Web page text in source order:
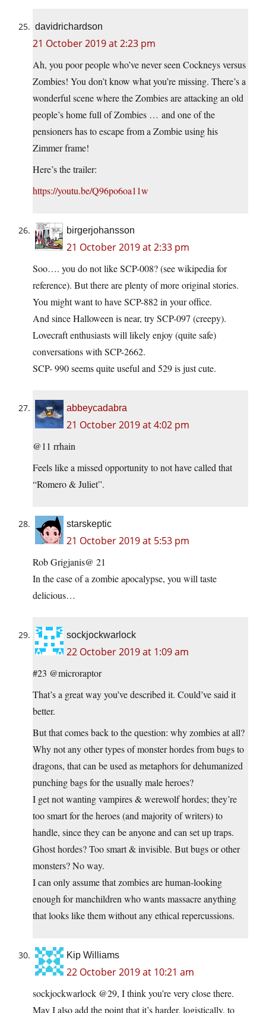
davidrichardson
21 October 2019 at 2:23 pm
Ah, you poor people who’ve never seen Cockneys versus
Zombies! You don’t know what you’re missing. There’s a
wonderful scene where the Zombies are attacking an old
people’s home full of Zombies … and one of the
pensioners has to escape from a Zombie using his
Zimmer frame!
Here’s the trailer:
https://youtu.be/Q96po6oa11w
birgerjohansson
21 October 2019 at 2:33 pm
Soo…. you do not like SCP-008? (see wikipedia for
reference). But there are plenty of more original stories.
You might want to have SCP-882 in your office.
And since Halloween is near, try SCP-097 (creepy).
Lovecraft enthusiasts will likely enjoy (quite safe)
conversations with SCP-2662.
SCP- 990 seems quite useful and 529 is just cute.
abbeycadabra
21 October 2019 at 4:02 pm
@11 rrhain
Feels like a missed opportunity to not have called that
“Romero & Juliet”.
starskeptic
21 October 2019 at 5:53 pm
Rob Grigjanis@ 21
In the case of a zombie apocalypse, you will taste
delicious…
sockjockwarlock
22 October 2019 at 1:09 am
#23 @microraptor
That’s a great way you’ve described it. Could’ve said it
better.
But that comes back to the question: why zombies at all?
Why not any other types of monster hordes from bugs to
dragons, that can be used as metaphors for dehumanized
punching bags for the usually male heroes?
I get not wanting vampires & werewolf hordes; they’re
too smart for the heroes (and majority of writers) to
handle, since they can be anyone and can set up traps.
Ghost hordes? Too smart & invisible. But bugs or other
monsters? No way.
I can only assume that zombies are human-looking
enough for manchildren who wants massacre anything
that looks like them without any ethical repercussions.
Kip Williams
22 October 2019 at 10:21 am
sockjockwarlock @29, I think you’re very close there.
May I also add the point that it’s harder, logistically, to